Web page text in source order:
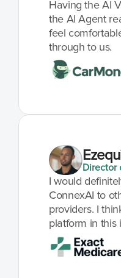
Having the Al
the Al Agent
feel
through to us.
Director
I would
ConnexAI to
providers. I
platform in this